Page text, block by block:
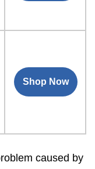
Shop Now
caused by